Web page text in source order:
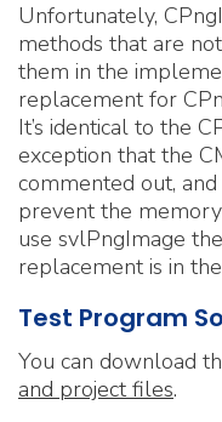
Unfortunately,
methods that are
them in the
replacement for
It’s identical to the
exception that the
commented out,
prevent the
use svlPngImage
replacement is in
Test Program
You can download
and project files.